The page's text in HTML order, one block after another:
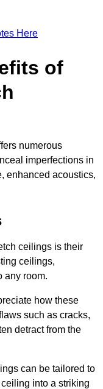
Here
of
numerous
imperfections in
enhanced acoustics,
ceilings is their
ceilings,
any room.
how these
such as cracks,
detract from the
can be tailored to
into a striking